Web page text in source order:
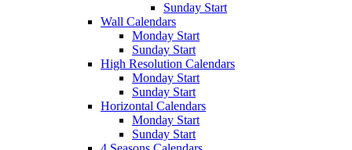
Sunday Start
Wall Calendars
Monday Start
Sunday Start
High Resolution Calendars
Monday Start
Sunday Start
Horizontal Calendars
Monday Start
Sunday Start